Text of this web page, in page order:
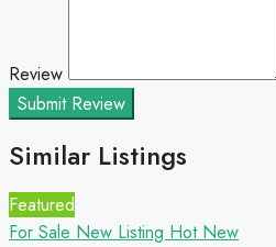
Review
Submit Review
Similar Listings
Featured
For Sale New Listing Hot New